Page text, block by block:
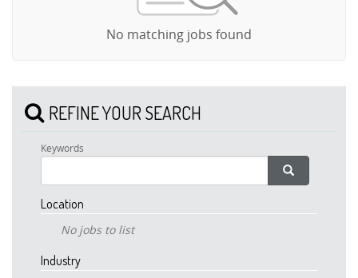
No matching jobs found
REFINE YOUR SEARCH
Keywords
Location
No jobs to list
Industry